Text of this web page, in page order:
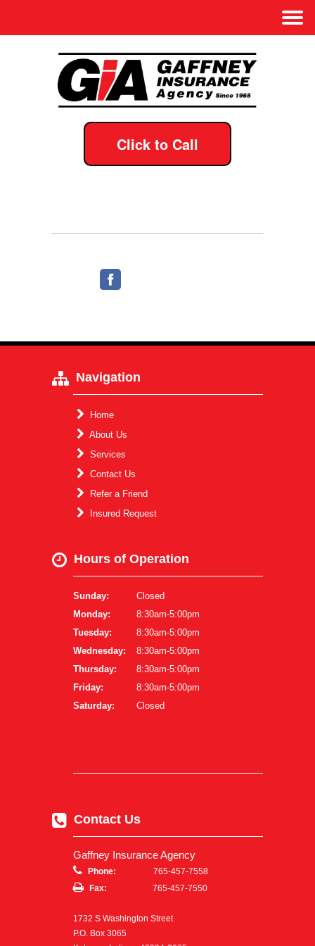
Click to Call
Navigation
Home
About Us
Services
Contact Us
Refer a Friend
Insured Request
Hours of Operation
Sunday:
Closed
Monday:
8:30am-5:00pm
Tuesday:
8:30am-5:00pm
Wednesday:
8:30am-5:00pm
Thursday:
8:30am-5:00pm
Friday:
8:30am-5:00pm
Saturday:
Closed
Contact Us
Gaffney Insurance Agency
Phone:
765-457-7558
Fax:
765-457-7550
1732 S Washington Street
P.O. Box 3065